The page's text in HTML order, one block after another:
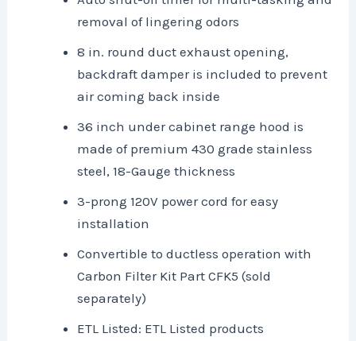
removal of lingering odors
8 in. round duct exhaust opening,
backdraft damper is included to prevent
air coming back inside
36 inch under cabinet range hood is
made of premium 430 grade stainless
steel, 18-Gauge thickness
3-prong 120V power cord for easy
installation
Convertible to ductless operation with
Carbon Filter Kit Part CFK5 (sold
separately)
ETL Listed: ETL Listed products